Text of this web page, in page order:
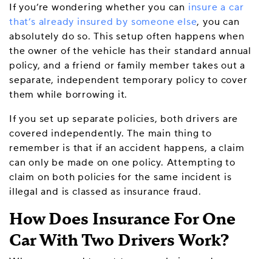
If you’re wondering whether you can insure a car
that’s already insured by someone else, you can
absolutely do so. This setup often happens when
the owner of the vehicle has their standard annual
policy, and a friend or family member takes out a
separate, independent temporary policy to cover
them while borrowing it.
If you set up separate policies, both drivers are
covered independently. The main thing to
remember is that if an accident happens, a claim
can only be made on one policy. Attempting to
claim on both policies for the same incident is
illegal and is classed as insurance fraud.
How Does Insurance For One
Car With Two Drivers Work?